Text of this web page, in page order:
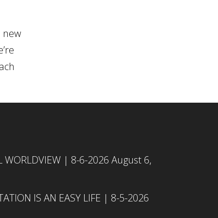
new
WORLDVIEW | 8-6-2026 August 6,
IS AN EASY LIFE | 8-5-2026